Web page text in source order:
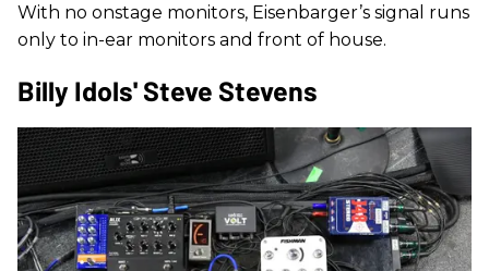
With no onstage monitors, Eisenbarger’s signal runs
only to in-ear monitors and front of house.
Billy Idols' Steve Stevens